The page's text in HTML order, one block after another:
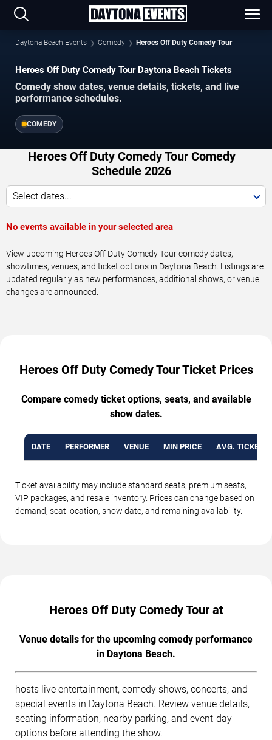
Daytona Beach Events Comedy Heroes Off Duty Comedy Tour
Heroes Off Duty Comedy Tour Daytona Beach Tickets
Comedy show dates, venue details, tickets, and live
performance schedules.
COMEDY
Heroes Off Duty Comedy Tour Comedy
Schedule 2026
Select dates...
No events available in your selected area
View upcoming Heroes Off Duty Comedy Tour comedy dates,
showtimes, venues, and ticket options in Daytona Beach. Listings are
updated regularly as new performances, additional shows, or venue
changes are announced.
Heroes Off Duty Comedy Tour Ticket Prices
Compare comedy ticket options, seats, and available
show dates.
DATE PERFORMER VENUE MIN PRICE AVG. TICKET
Ticket availability may include standard seats, premium seats,
VIP packages, and resale inventory. Prices can change based on
demand, seat location, show date, and remaining availability.
Heroes Off Duty Comedy Tour at
Venue details for the upcoming comedy performance
in Daytona Beach.
hosts live entertainment, comedy shows, concerts, and
special events in Daytona Beach. Review venue details,
seating information, nearby parking, and event-day
options before attending the show.